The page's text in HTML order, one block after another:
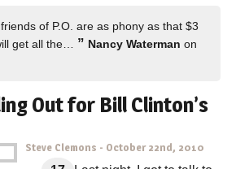
of P.O. are as phony as that $3
get all the… ” Nancy Waterman on
Out for Bill Clinton’s
Steve Clemons - October 22nd, 2010